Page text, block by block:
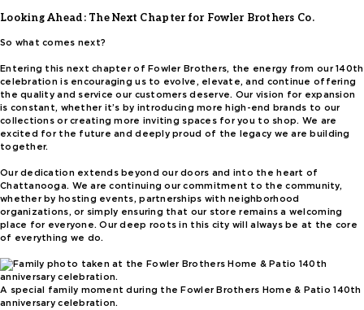
Looking Ahead: The Next Chapter for Fowler Brothers Co.
So what comes next?
Entering this next chapter of Fowler Brothers, the energy from our 140th
celebration is encouraging us to evolve, elevate, and continue offering
the quality and service our customers deserve. Our vision for expansion
is constant, whether it’s by introducing more high-end brands to our
collections or creating more inviting spaces for you to shop. We are
excited for the future and deeply proud of the legacy we are building
together.
Our dedication extends beyond our doors and into the heart of
Chattanooga. We are continuing our commitment to the community,
whether by hosting events, partnerships with neighborhood
organizations, or simply ensuring that our store remains a welcoming
place for everyone. Our deep roots in this city will always be at the core
of everything we do.
A special family moment during the Fowler Brothers Home & Patio 140th
anniversary celebration.